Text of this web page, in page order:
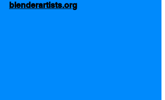
blenderartists.org